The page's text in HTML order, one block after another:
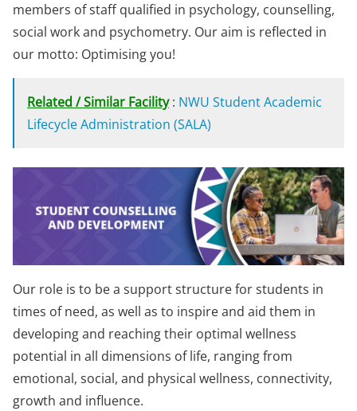
members of staff qualified in psychology, counselling,
social work and psychometry. Our aim is reflected in
our motto: Optimising you!
Related / Similar Facility: NWU Student Academic
Lifecycle Administration (SALA)
Our role is to be a support structure for students in
times of need, as well as to inspire and aid them in
developing and reaching their optimal wellness
potential in all dimensions of life, ranging from
emotional, social, and physical wellness, connectivity,
growth and influence.